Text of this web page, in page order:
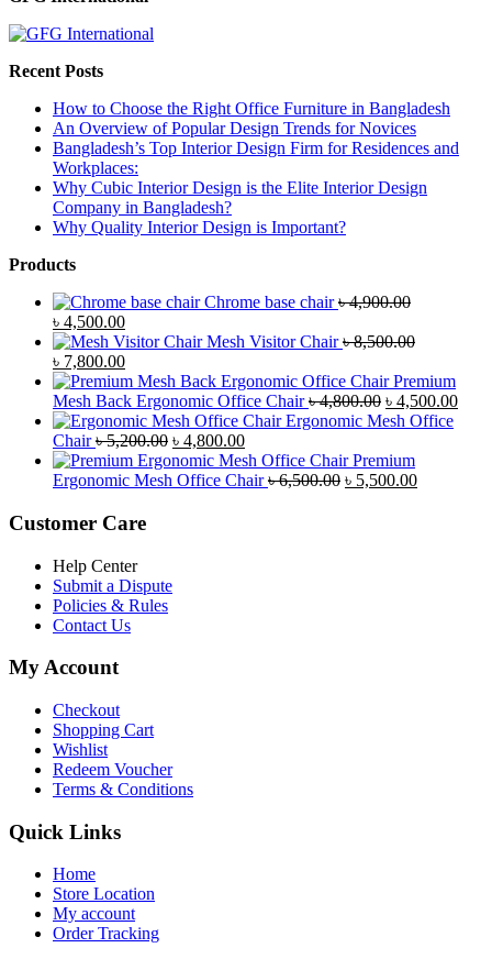
Recent Posts
How to Choose the Right Office Furniture in Bangladesh
An Overview of Popular Design Trends for Novices
Bangladesh’s Top Interior Design Firm for Residences and
Workplaces:
Why Cubic Interior Design is the Elite Interior Design
Company in Bangladesh?
Why Quality Interior Design is Important?
Products
Chrome base chair ৳4,900.00
Original
price
was:
৳ 4,900.00.
৳ 4,500.00Current
price
is:
৳ 4,500.00.
Mesh Visitor Chair ৳8,500.00
Original
price
was:
৳ 8,500.00.
৳ 7,800.00Current
price
is:
৳ 7,800.00.
Premium
Mesh Back Ergonomic Office Chair ৳4,800.00 Original
price
৳ 4,800.00.
৳ 4,500.00
Ergonomic Mesh Office
Chair ৳5,200.00 Original
price
was:
৳ 4,800.00Current
price
is:
Premium
Ergonomic Mesh Office Chair ৳6,500.00 Original
৳ 5,500.00Current
Customer Care
Help Center
Submit a Dispute
Policies & Rules
Contact Us
My Account
Checkout
Shopping Cart
Wishlist
Redeem Voucher
Terms & Conditions
Quick Links
Home
Store Location
My account
Order Tracking